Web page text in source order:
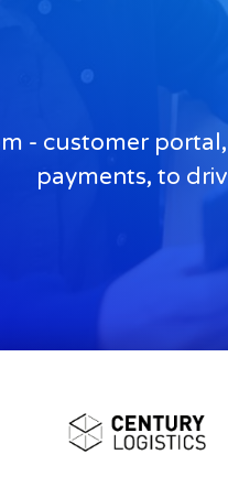
- customer
payments, to